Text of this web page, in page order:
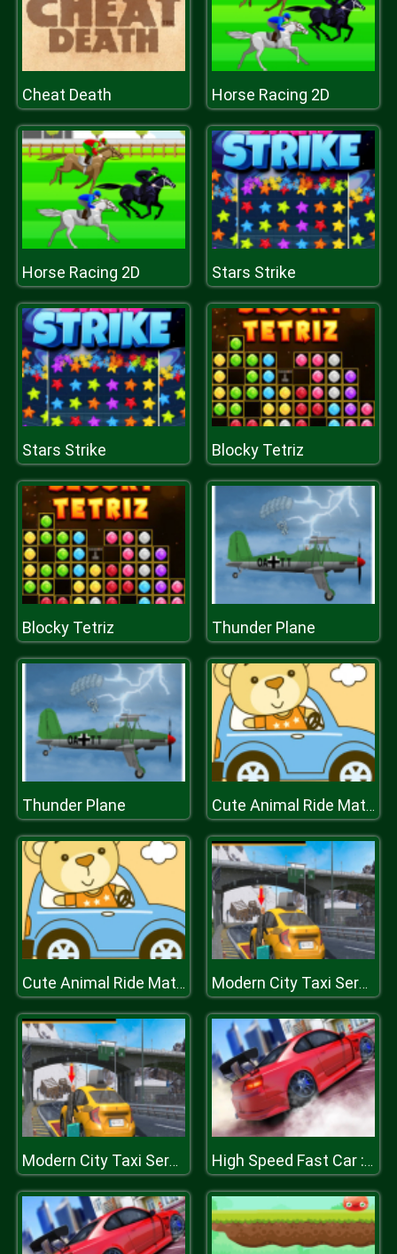
Cheat Death Horse Racing 2D
Horse Racing 2D Stars Strike
Stars Strike Blocky Tetriz
Blocky Tetriz Thunder Plane
Thunder Plane Cute Animal Ride Match 3
Cute Animal Ride Match 3 Modern City Taxi Service Simulator
Modern City Taxi Service Simulator High Speed Fast Car : Drift & Drag Racing game